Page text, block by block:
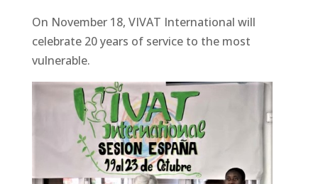
On November 18, VIVAT International will
celebrate 20 years of service to the most
vulnerable.